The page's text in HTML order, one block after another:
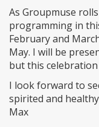
As Groupmuse
programming in
February and
May. I will be
but this
I look forward to
spirited and
Max